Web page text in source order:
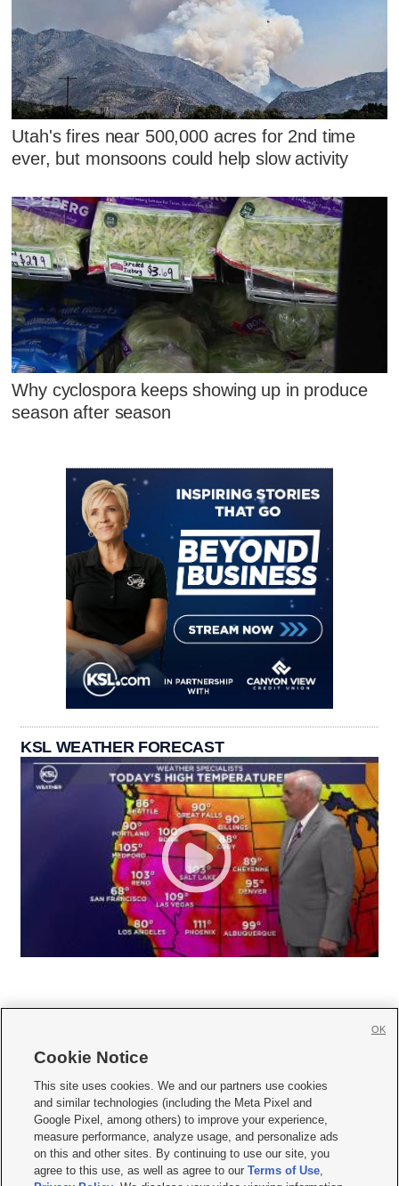
Utah's fires near 500,000 acres for 2nd time
ever, but monsoons could help slow activity
Why cyclospora keeps showing up in produce
season after season
KSL WEATHER FORECAST
     
Mobile Apps| Newsletter|Advertise|Contact Us|Careers with KSL.com
Terms of use Privacy Statement| Video Consent Viewing Policy
Do Not Sell or Share My Data|EEO Public File Report| KSL-TV FCC Public File
KSL FM Radio FCC Public File|KSL AM Radio FCC Public File |FCC Applications
Cookie Notice
This site uses cookies. We and our partners use cookies
and similar technologies (including the Meta Pixel and
Google Pixel, among others) to improve your experience,
measure performance, analyze usage, and personalize ads
on this and other sites. By continuing to use our site, you
agree to this use, as well as agree to ourTerms of Use,
OK